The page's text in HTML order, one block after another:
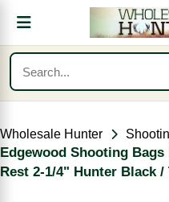
Wholesale Hunter
Edgewood Shooting
Rest 2-1/4" Hunter Black